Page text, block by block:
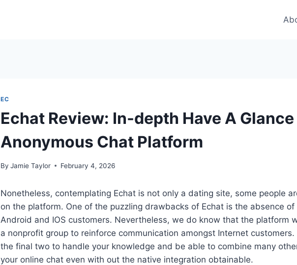
EC
Echat Review: In-depth Have A
Anonymous Chat Platform
By Jamie Taylor February 4, 2026
Nonetheless, contemplating Echat is not only a dating site, some people
on the platform. One of the puzzling drawbacks of Echat is the absence
Android and IOS customers. Nevertheless, we do know that the platform
a nonprofit group to reinforce communication amongst Internet customers.
the final two to handle your knowledge and be able to combine many
your online chat even with out the native integration obtainable.